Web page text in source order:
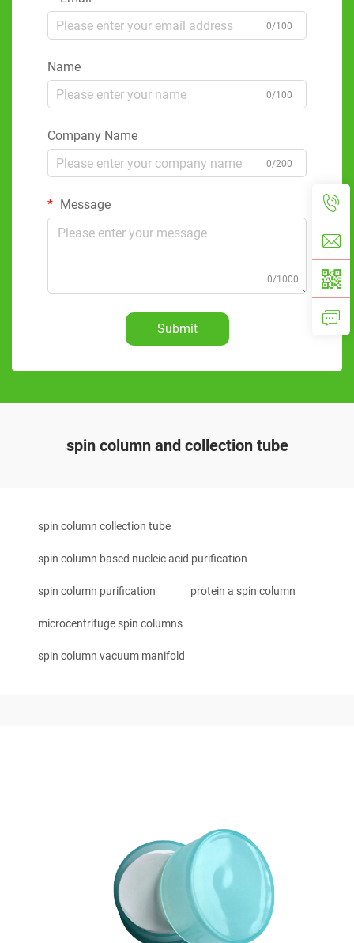
0/100
Name
0/100
Company Name
0/200
Message
0/1000
Submit
spin column and collection tube
spin column collection tube
spin column based nucleic acid purification
spin column purification protein a spin column
microcentrifuge spin columns
spin column vacuum manifold